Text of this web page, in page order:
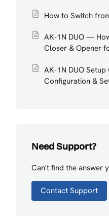
How to Switch
AK-1N DUO —
Closer & Opener
AK-1N DUO
Configuration &
Need Support?
Can't find the answer
Contact Support